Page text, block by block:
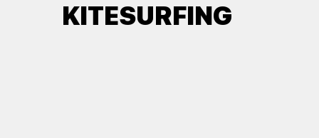
KITESURFING